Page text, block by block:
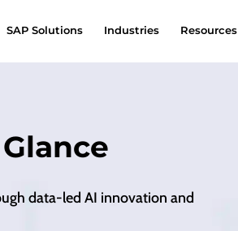
SAP Solutions Industries Resources
data-led AI innovation and